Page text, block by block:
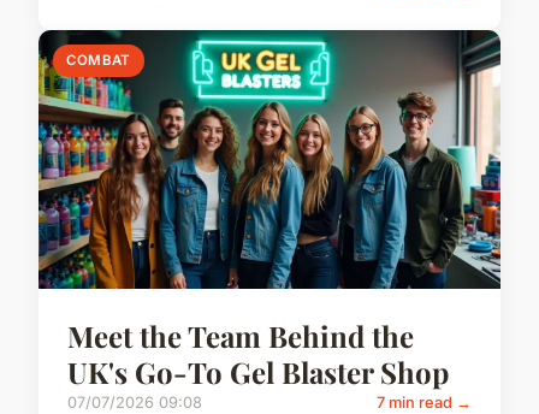
COMBAT
Meet the Team Behind the
UK's Go-To Gel Blaster Shop
07/07/2026 09:08 7 min read →